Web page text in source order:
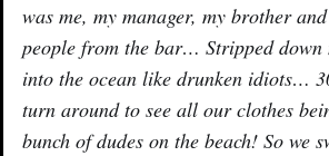
was me, my manager, my brother
people from the bar… Stripped down
into the ocean like drunken idiots…
turn around to see all our clothes
bunch of dudes on the beach! So we